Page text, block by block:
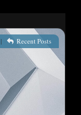
| Recent Posts